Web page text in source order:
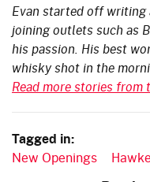
Evan started off writing
joining outlets such as
his passion. His best
whisky shot in the
Read more stories from
Tagged in:
New Openings